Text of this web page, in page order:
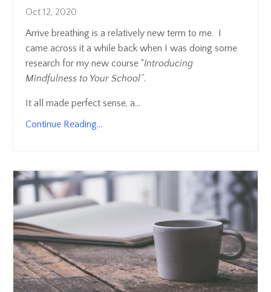
Oct 12, 2020
Arrive breathing is a relatively new term to me. I
came across it a while back when I was doing some
research for my new course “Introducing
Mindfulness to Your School”.
It all made perfect sense, a...
Continue Reading...